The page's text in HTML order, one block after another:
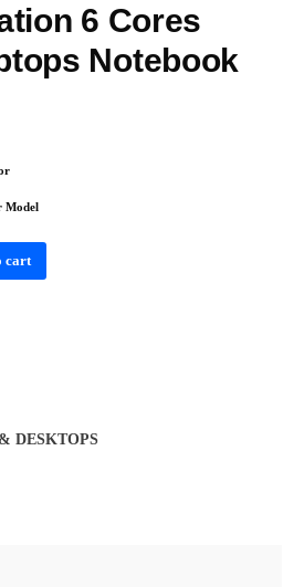
6 Cores
Notebook
Model
cart
DESKTOPS